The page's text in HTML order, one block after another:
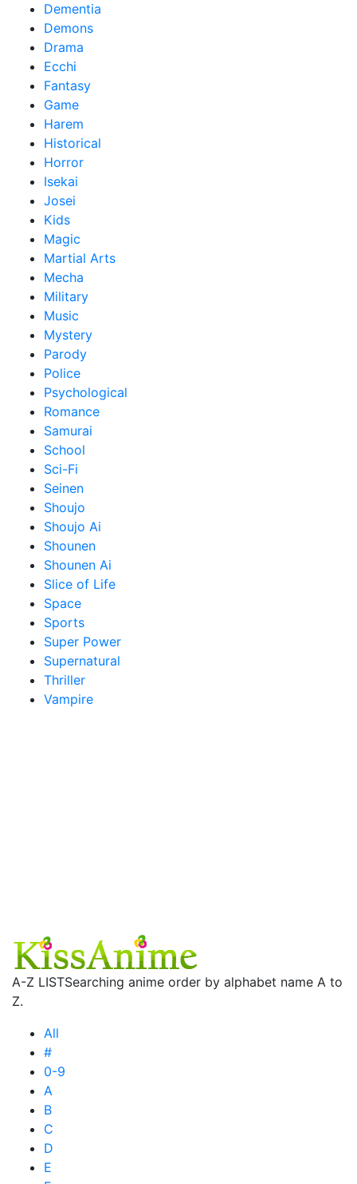
Dementia
Demons
Drama
Ecchi
Fantasy
Game
Harem
Historical
Horror
Isekai
Josei
Kids
Magic
Martial Arts
Mecha
Military
Music
Mystery
Parody
Police
Psychological
Romance
Samurai
School
Sci-Fi
Seinen
Shoujo
Shoujo Ai
Shounen
Shounen Ai
Slice of Life
Space
Sports
Super Power
Supernatural
Thriller
Vampire
A-Z LISTSearching anime order by alphabet name A to
Z.
All
#
0-9
A
B
C
D
E